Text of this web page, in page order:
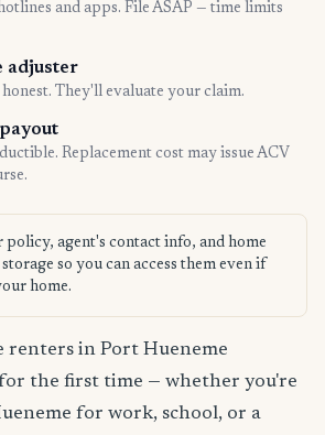
and apps. File ASAP — time limits
adjuster
They'll evaluate your claim.
Replacement cost may issue ACV
policy, agent's contact info, and home
so you can access them even if
home.
in Port Hueneme
the first time — whether you're
for work, school, or a